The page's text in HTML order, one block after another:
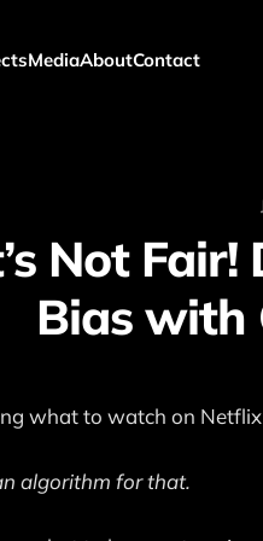
MediaAboutContact
Not
Bias with
what to watch on
algorithm for that.